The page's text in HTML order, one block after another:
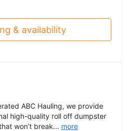
& availability
ABC Hauling, we provide
high-quality roll off dumpster
won’t break... more